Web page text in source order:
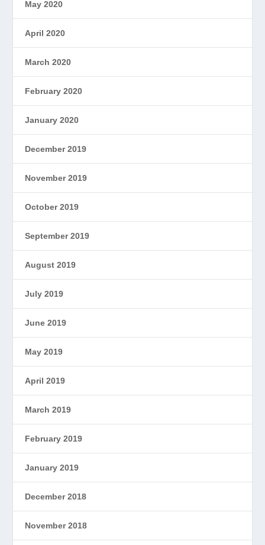
May 2020
April 2020
March 2020
February 2020
January 2020
December 2019
November 2019
October 2019
September 2019
August 2019
July 2019
June 2019
May 2019
April 2019
March 2019
February 2019
January 2019
December 2018
November 2018